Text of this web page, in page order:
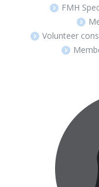
FMH
Volunteer